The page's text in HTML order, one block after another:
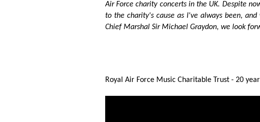
Air Force charity concerts in the UK. Despite
to the charity's cause as I've always been,
Chief Marshal Sir Michael Graydon, we look
Royal Air Force Music Charitable Trust - 20